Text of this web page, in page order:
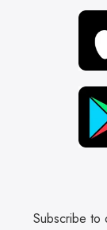
Subscribe to